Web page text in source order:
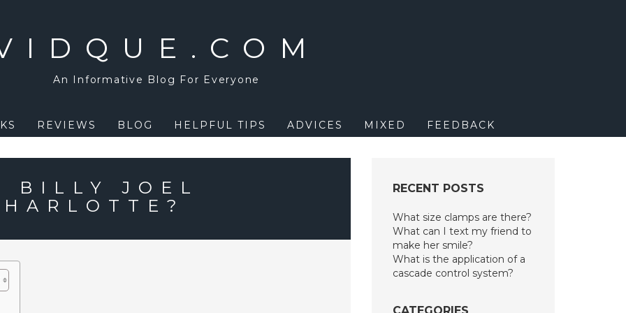
An Informative Blog For Everyone
REVIEWS BLOG HELPFUL TIPS ADVICES MIXED FEEDBACK
BILLY JOEL
RECENT POSTS
What size clamps are there?
What can I text my friend to
make her smile?
What is the application of a
cascade control system?